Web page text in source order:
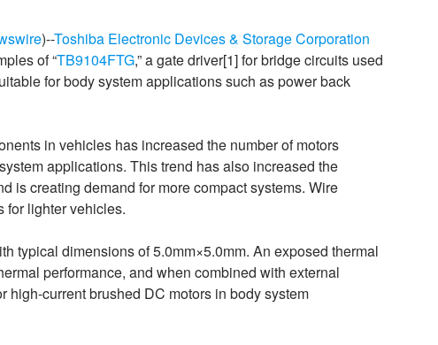
)--Toshiba Electronic Devices & Storage Corporation
of “TB9104FTG,” a gate driver[1] for bridge circuits used
for body system applications such as power back
in vehicles has increased the number of motors
applications. This trend has also increased the
is creating demand for more compact systems. Wire
for lighter vehicles.
typical dimensions of 5.0mm×5.0mm. An exposed thermal
performance, and when combined with external
high-current brushed DC motors in body system